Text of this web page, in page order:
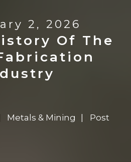
2, 2026
Of The
Metals & Mining Post